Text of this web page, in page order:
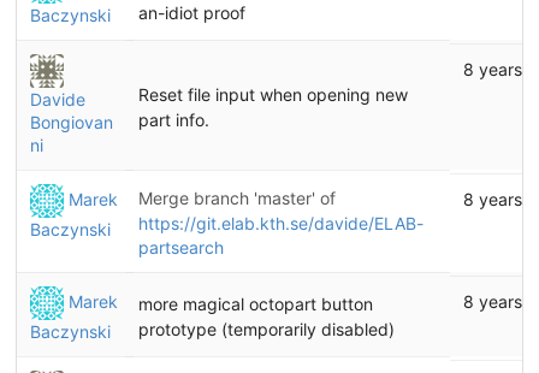
Baczynski
an-idiot proof
Davide
Bongiovan
ni
Reset file input when opening new
part info.
8 years
Marek
Baczynski
Merge branch 'master' of
https://git.elab.kth.se/davide/ELAB-
partsearch
8 years
Marek
Baczynski
more magical octopart button
prototype (temporarily disabled)
8 years